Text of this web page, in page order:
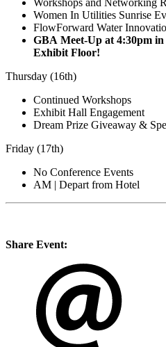
Workshops and Networking
Women In Utilities Sunrise
FlowForward Water
GBA Meet-Up at 4:30pm
Exhibit Floor!
Thursday (16th)
Continued Workshops
Exhibit Hall Engagement
Dream Prize Giveaway &
Friday (17th)
No Conference Events
AM | Depart from Hotel
Share Event: